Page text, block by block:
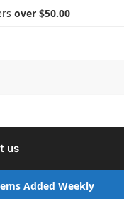
over $50.00
us
Added Weekly